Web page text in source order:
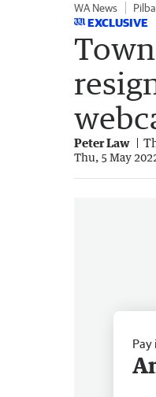
WA News
EXCLUSIVE
Peter Law
Thu, 5 May
Pay